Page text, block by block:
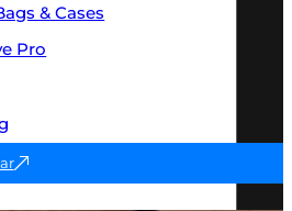
& Cases
Pro